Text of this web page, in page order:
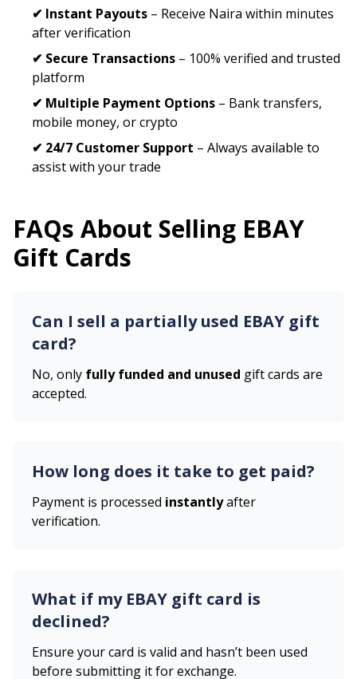
✔ Instant Payouts – Receive Naira within minutes
after verification
✔ Secure Transactions – 100% verified and trusted
platform
✔ Multiple Payment Options – Bank transfers,
mobile money, or crypto
✔ 24/7 Customer Support – Always available to
assist with your trade
FAQs About Selling EBAY
Gift Cards
Can I sell a partially used EBAY gift
card?
No, only fully funded and unused gift cards are
accepted.
How long does it take to get paid?
Payment is processed instantlyafter
verification.
What if my EBAY gift card is
declined?
Ensure your card is valid and hasn’t been used
before submitting it for exchange.